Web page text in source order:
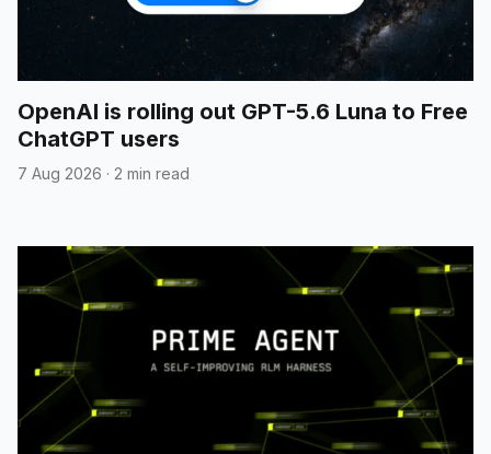
OpenAI is rolling out GPT-5.6 Luna to Free
ChatGPT users
7 Aug 2026 · 2 min read